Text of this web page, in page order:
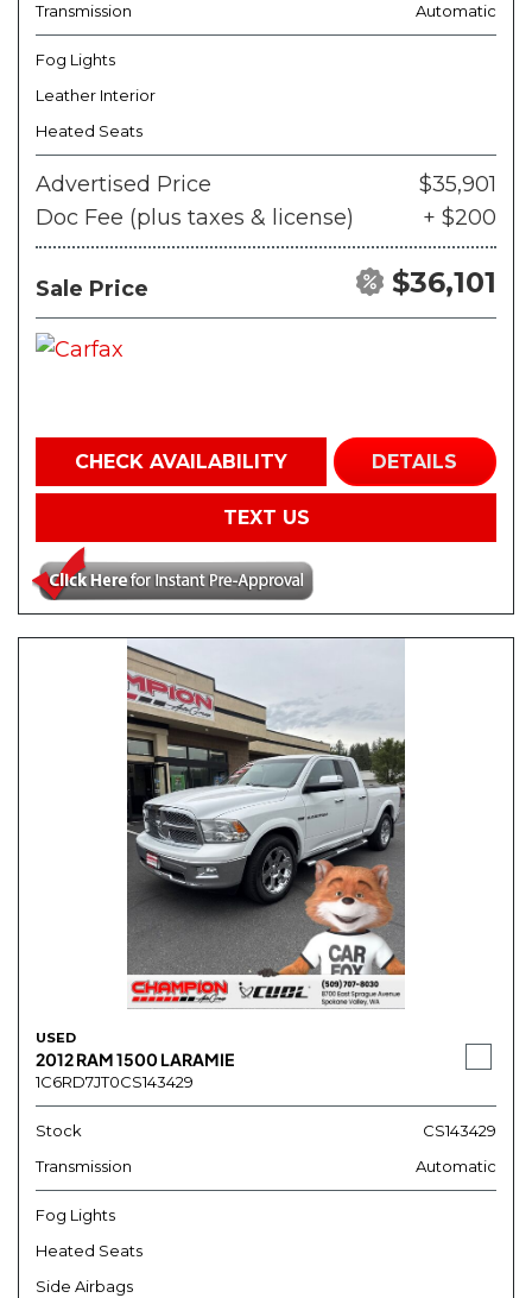
Transmission
Automatic
Fog Lights
Leather Interior
Heated Seats
Advertised Price
$35,901
Doc Fee (plus taxes & license)
+ $200
Sale Price $36,101
CHECK AVAILABILITY DETAILS
TEXT US
USED
2012 RAM 1500 LARAMIE
1C6RD7JT0CS143429
Stock
CS143429
Transmission
Automatic
Fog Lights
Heated Seats
Side Airbags